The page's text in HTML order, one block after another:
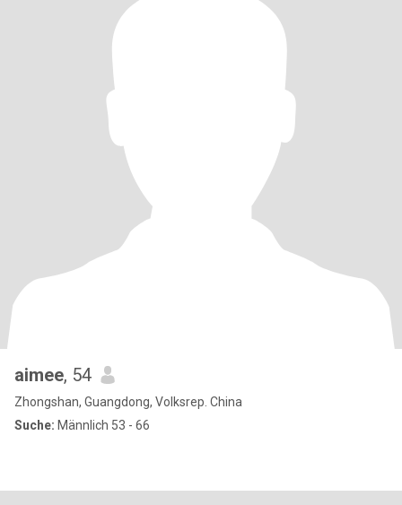
aimee, 54
Zhongshan, Guangdong, Volksrep. China
Suche: Männlich 53 - 66